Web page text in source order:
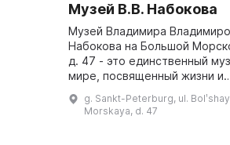
Музей В.В. Набокова
Музей Владимира
Набокова на Большой
д. 47 - это единственный
мире, посвященный жизни и
расположен в трехэтажном
особняке в стиле раннего
g. Sankt-Peterburg, ul.
Morskaya, d. 47